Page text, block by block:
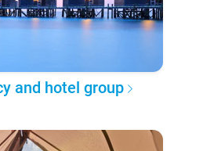
and hotel group